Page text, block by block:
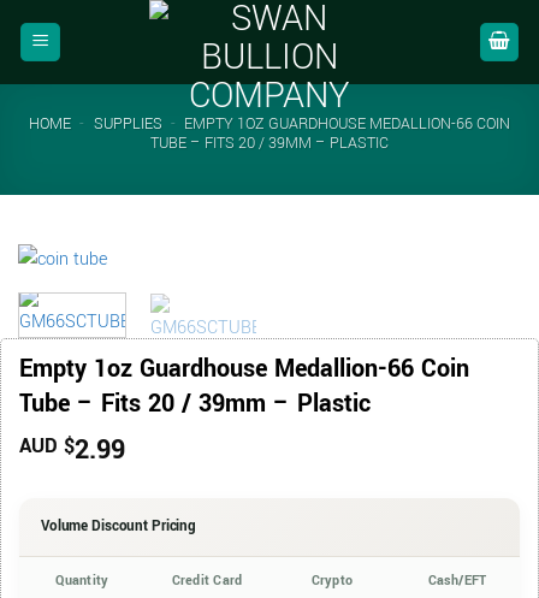
HOME - SUPPLIES - EMPTY 1OZ GUARDHOUSE MEDALLION-66 COIN
TUBE – FITS 20 / 39MM – PLASTIC
Empty 1oz Guardhouse Medallion-66 Coin
Tube – Fits 20 / 39mm – Plastic
AUD $2.99
Volume Discount Pricing
Quantity Credit Card Crypto Cash/EFT